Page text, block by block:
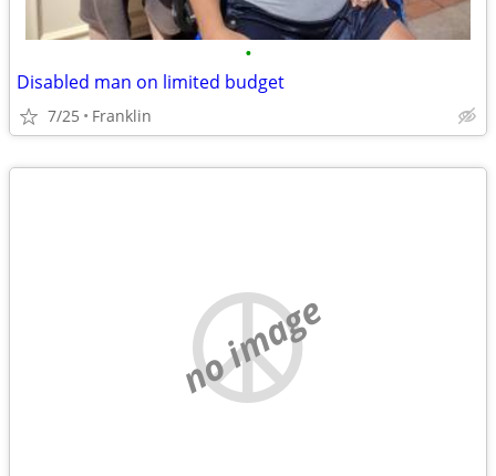
•
Disabled man on limited budget
7/25 Franklin
no image